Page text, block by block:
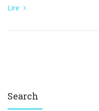
Lire
Search